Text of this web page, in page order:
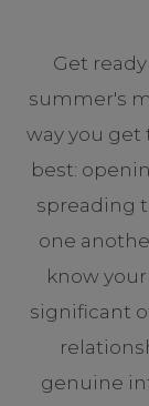
Get
summer's
way you
best:
spreading
one
know
significant
genuine